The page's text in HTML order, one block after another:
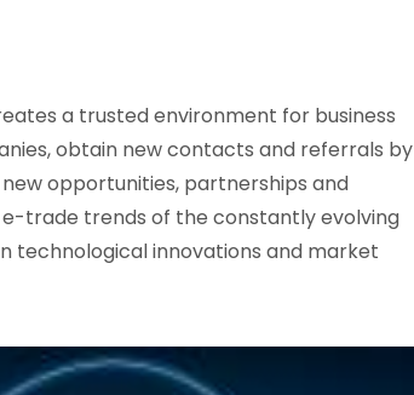
a trusted environment for business
obtain new contacts and referrals by
opportunities, partnerships and
trade trends of the constantly evolving
technological innovations and market